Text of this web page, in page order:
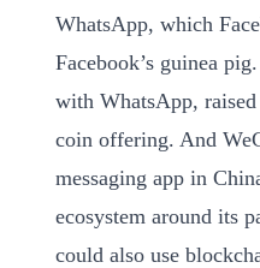
WhatsApp, which
Facebook’s guinea
with WhatsApp,
coin offering. And
messaging app in
ecosystem around its
could also use